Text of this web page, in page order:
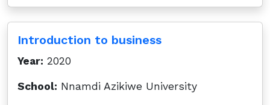
Introduction to business
Year: 2020
School: Nnamdi Azikiwe University